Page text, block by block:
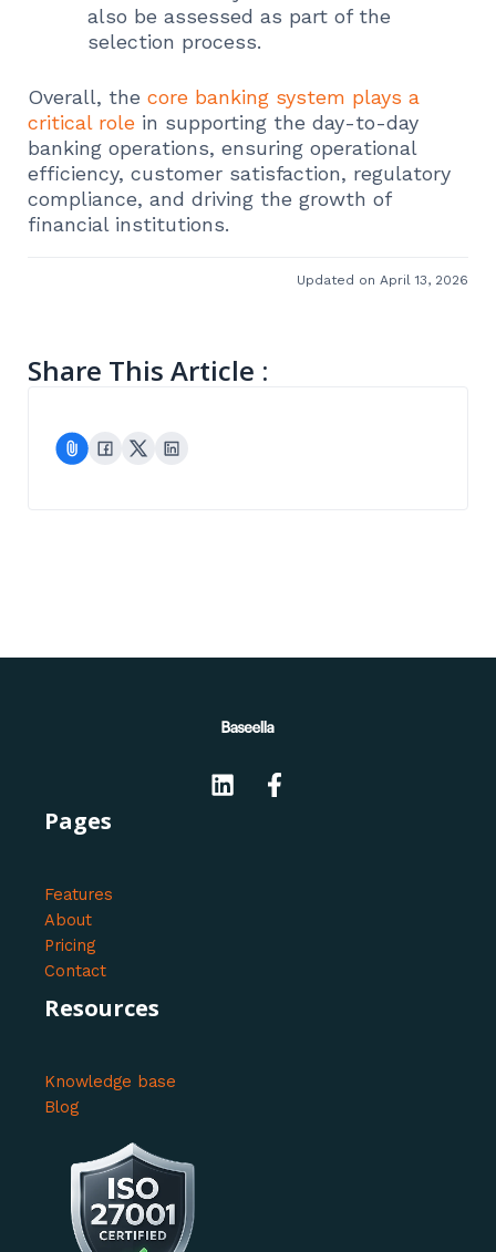
also be assessed as part of the
selection process.
Overall, the core banking system plays a
critical role in supporting the day-to-day
banking operations, ensuring operational
efficiency, customer satisfaction, regulatory
compliance, and driving the growth of
financial institutions.
Updated on April 13, 2026
Share This Article :
Pages
Features
About
Pricing
Contact
Resources
Knowledge base
Blog